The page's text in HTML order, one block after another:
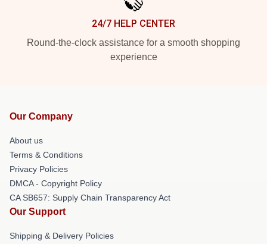
24/7 HELP CENTER
Round-the-clock assistance for a smooth shopping
experience
Our Company
About us
Terms & Conditions
Privacy Policies
DMCA - Copyright Policy
CA SB657: Supply Chain Transparency Act
Our Support
Shipping & Delivery Policies